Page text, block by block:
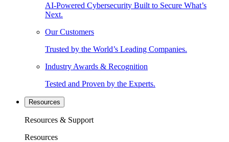
AI-Powered Cybersecurity Built to Secure What’s
Next.
Our Customers
Trusted by the World’s Leading Companies.
Industry Awards & Recognition
Tested and Proven by the Experts.
Resources
Resources & Support
Resources